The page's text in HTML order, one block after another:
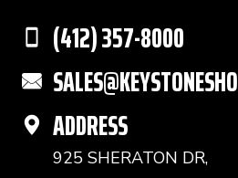
(412) 357-8000
ADDRESS
925 SHERATON DR,